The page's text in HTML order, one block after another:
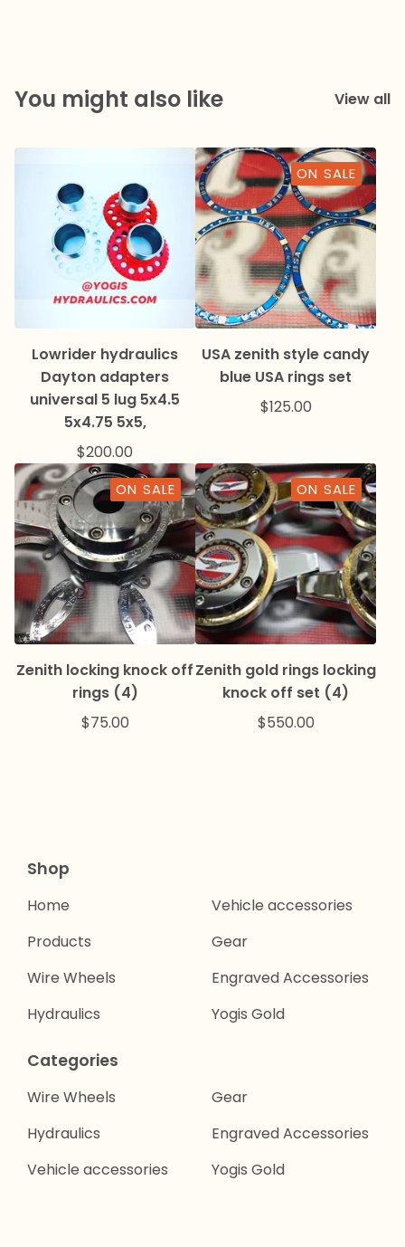
You might also like View all
Lowrider hydraulics
Dayton adapters
universal 5 lug 5x4.5
5x4.75 5x5,
$200.00
ON SALE
USA zenith style candy
blue USA rings set
$125.00
ON SALE
Zenith locking knock off
rings (4)
$75.00
ON SALE
Zenith gold rings locking
knock off set (4)
$550.00
Shop
Home
Products
Wire Wheels
Hydraulics
Vehicle accessories
Gear
Engraved Accessories
Yogis Gold
Categories
Wire Wheels
Hydraulics
Vehicle accessories
Gear
Engraved Accessories
Yogis Gold